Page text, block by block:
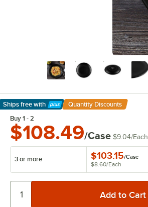
Ships free with
Learn More
Quantity Discounts
Buy 1 - 2
$108.49/Case $9.04/Each
3 or more $103.15/Case
$8.60/Each